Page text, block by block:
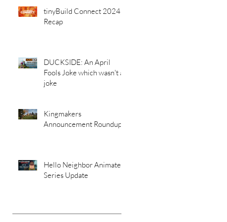
tinyBuild Connect 2024
Recap
DUCKSIDE: An April
Fools Joke which wasn't a
joke
Kingmakers
Announcement Roundup
Hello Neighbor Animated
Series Update